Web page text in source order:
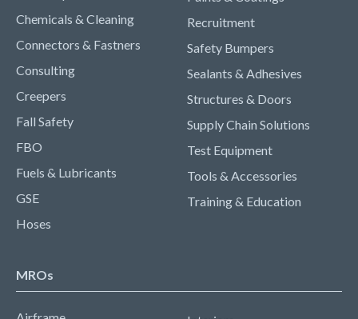
Chemicals & Cleaning
Connectors & Fastners
Consulting
Creepers
Fall Safety
FBO
Fuels & Lubricants
GSE
Hoses
Recruitment
Safety Bumpers
Sealants & Adhesives
Structures & Doors
Supply Chain Solutions
Test Equipment
Tools & Accessories
Training & Education
MROs